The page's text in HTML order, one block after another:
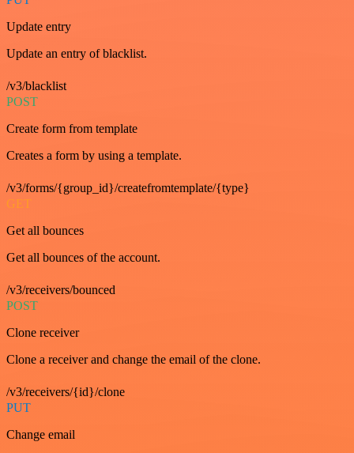
Update entry
Update an entry of blacklist.
/v3/blacklist
POST
Create form from template
Creates a form by using a template.
/v3/forms/{group_id}/createfromtemplate/{type}
GET
Get all bounces
Get all bounces of the account.
/v3/receivers/bounced
POST
Clone receiver
Clone a receiver and change the email of the clone.
/v3/receivers/{id}/clone
PUT
Change email